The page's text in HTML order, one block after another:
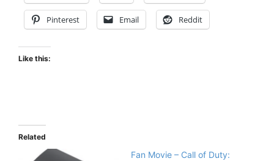
Pinterest Email Reddit
Like this:
Related
Fan Movie – Call of Duty: